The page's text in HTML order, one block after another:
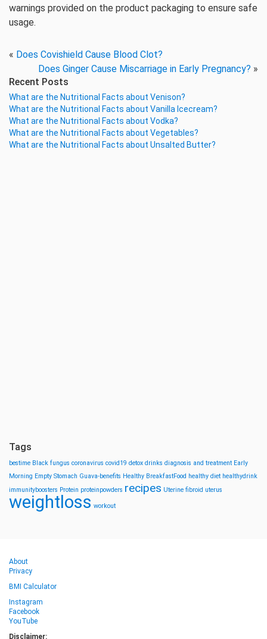
warnings provided on the product packaging to ensure safe
usage.
« Does Covishield Cause Blood Clot?
Does Ginger Cause Miscarriage in Early Pregnancy? »
Recent Posts
What are the Nutritional Facts about Venison?
What are the Nutritional Facts about Vanilla Icecream?
What are the Nutritional Facts about Vodka?
What are the Nutritional Facts about Vegetables?
What are the Nutritional Facts about Unsalted Butter?
Tags
bestime Black fungus coronavirus covid19 detox drinks diagnosis and treatment Early
Morning Empty Stomach Guava-benefits Healthy BreakfastFood healthy diet healthydrink
immunityboosters Protein proteinpowders recipes Uterine fibroid uterus
weightloss workout
About
Privacy
BMI Calculator
Instagram
Facebook
YouTube
Disclaimer: